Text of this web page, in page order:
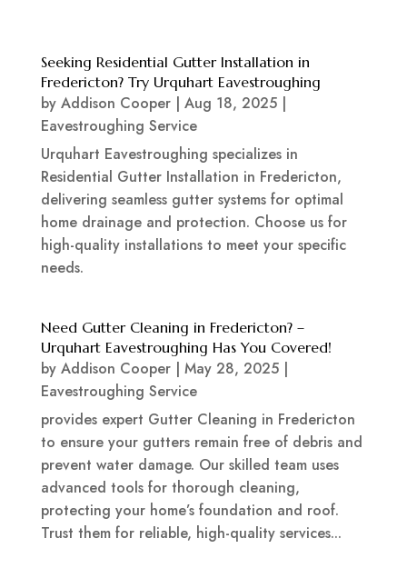
Seeking Residential Gutter Installation in
Fredericton? Try Urquhart Eavestroughing
by Addison Cooper| Aug 18, 2025|
Eavestroughing Service
Urquhart Eavestroughing specializes in
Residential Gutter Installation in Fredericton,
delivering seamless gutter systems for optimal
home drainage and protection. Choose us for
high-quality installations to meet your specific
needs.
Need Gutter Cleaning in Fredericton? –
Urquhart Eavestroughing Has You Covered!
by Addison Cooper| May 28, 2025|
Eavestroughing Service
provides expert Gutter Cleaning in Fredericton
to ensure your gutters remain free of debris and
prevent water damage. Our skilled team uses
advanced tools for thorough cleaning,
protecting your home’s foundation and roof.
Trust them for reliable, high-quality services...